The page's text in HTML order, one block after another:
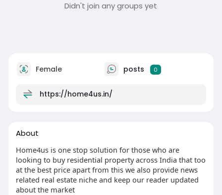
Didn't join any groups yet
Female posts 0
https://home4us.in/
About
Home4us is one stop solution for those who are
looking to buy residential property across India that too
at the best price apart from this we also provide news
related real estate niche and keep our reader updated
about the market